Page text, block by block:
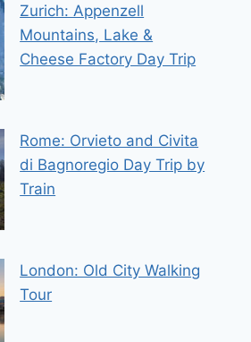
Zurich: Appenzell
Mountains, Lake &
Cheese Factory Day Trip
Rome: Orvieto and Civita
di Bagnoregio Day Trip by
Train
London: Old City Walking
Tour